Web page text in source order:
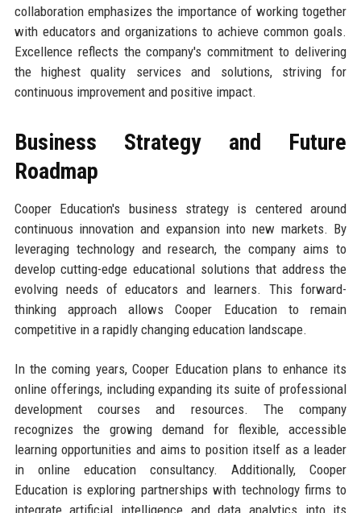
collaboration emphasizes the importance of working together
with educators and organizations to achieve common goals.
Excellence reflects the company's commitment to delivering
the highest quality services and solutions, striving for
continuous improvement and positive impact.
Business Strategy and Future
Roadmap
Cooper Education's business strategy is centered around
continuous innovation and expansion into new markets. By
leveraging technology and research, the company aims to
develop cutting-edge educational solutions that address the
evolving needs of educators and learners. This forward-
thinking approach allows Cooper Education to remain
competitive in a rapidly changing education landscape.
In the coming years, Cooper Education plans to enhance its
online offerings, including expanding its suite of professional
development courses and resources. The company
recognizes the growing demand for flexible, accessible
learning opportunities and aims to position itself as a leader
in online education consultancy. Additionally, Cooper
Education is exploring partnerships with technology firms to
integrate artificial intelligence and data analytics into its